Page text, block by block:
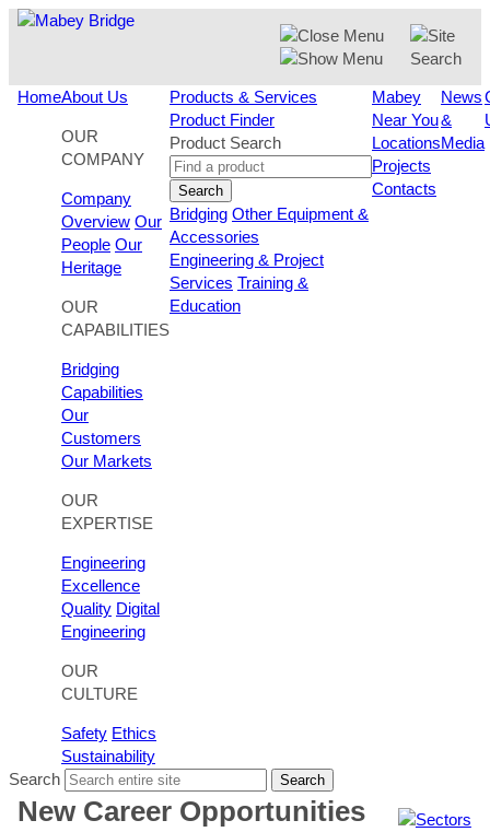
Skip
HomeAbout Us
OUR
COMPANY
Company
Overview Our
People Our
Heritage
OUR
CAPABILITIES
Bridging
Capabilities
Our
Customers
Our Markets
OUR
EXPERTISE
Engineering
Excellence
Quality Digital
Engineering
OUR
CULTURE
Safety Ethics
Sustainability
Products & Services
Product Finder
Product Search
Search
Bridging Other Equipment &
Accessories
Engineering & Project
Services Training &
Education
Mabey
Near You
Locations
Projects
Contacts
News
&
Media
Search Search
New Career Opportunities